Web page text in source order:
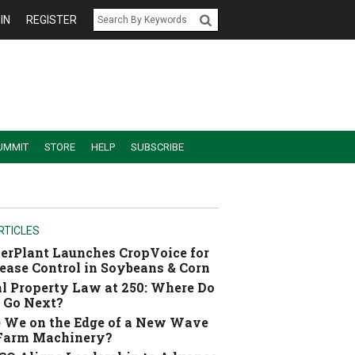
REGISTER
STORE HELP SUBSCRIBE
Launches CropVoice for
Control in Soybeans & Corn
Property Law at 250: Where Do
Go Next?
We on the Edge of a New Wave
Machinery?